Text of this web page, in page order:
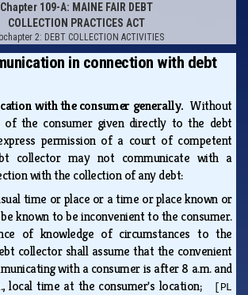
Chapter 109-A: MAINE FAIR DEBT
COLLECTION PRACTICES ACT
2: DEBT COLLECTION ACTIVITIES
in connection with debt
with the consumer generally. Without
the consumer given directly to the debt
permission of a court of competent
collector may not communicate with a
with the collection of any debt:
time or place or a time or place known or
known to be inconvenient to the consumer.
of knowledge of circumstances to the
collector shall assume that the convenient
with a consumer is after 8 a.m. and
local time at the consumer's location;
[PL